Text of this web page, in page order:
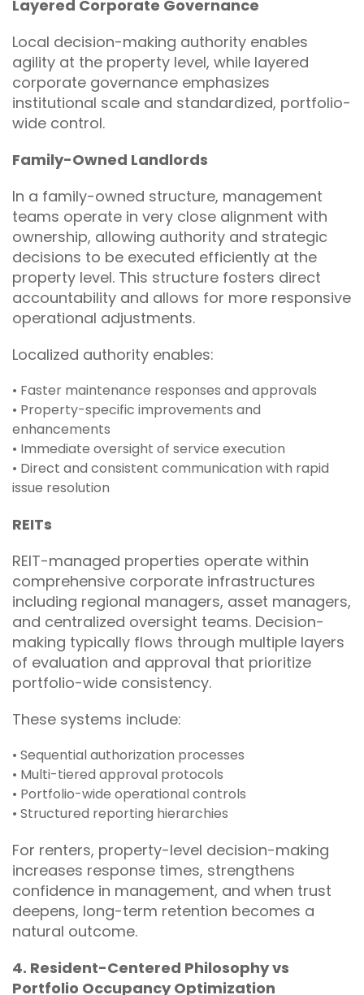
Layered Corporate Governance
Local decision-making authority enables
agility at the property level, while layered
corporate governance emphasizes
institutional scale and standardized, portfolio-
wide control.
Family-Owned Landlords
In a family-owned structure, management
teams operate in very close alignment with
ownership, allowing authority and strategic
decisions to be executed efficiently at the
property level. This structure fosters direct
accountability and allows for more responsive
operational adjustments.
Localized authority enables:
• Faster maintenance responses and approvals
• Property-specific improvements and
enhancements
• Immediate oversight of service execution
• Direct and consistent communication with rapid
issue resolution
REITs
REIT-managed properties operate within
comprehensive corporate infrastructures
including regional managers, asset managers,
and centralized oversight teams. Decision-
making typically flows through multiple layers
of evaluation and approval that prioritize
portfolio-wide consistency.
These systems include:
• Sequential authorization processes
• Multi-tiered approval protocols
• Portfolio-wide operational controls
• Structured reporting hierarchies
For renters, property-level decision-making
increases response times, strengthens
confidence in management, and when trust
deepens, long-term retention becomes a
natural outcome.
4. Resident-Centered Philosophy vs
Portfolio Occupancy Optimization